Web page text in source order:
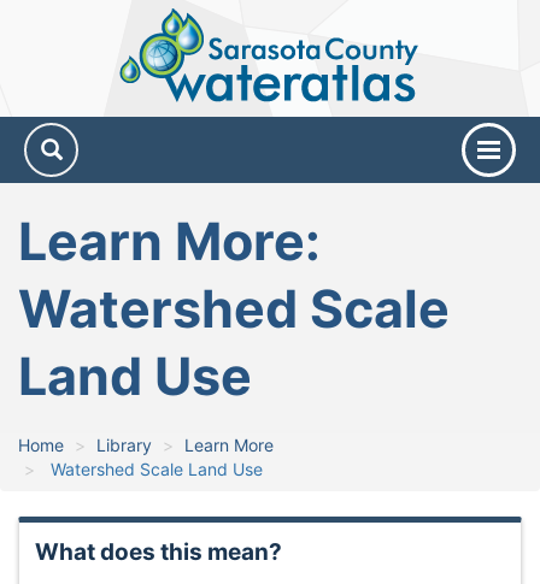
Sarasota
County
Water
Atlas
Learn More:
Watershed Scale
Land Use
Home Library
Learn More
Watershed Scale Land Use
What does this mean?